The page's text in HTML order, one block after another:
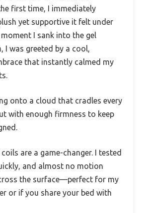
first time, I immediately
yet supportive it felt under
I sank into the gel
I was greeted by a cool,
that instantly calmed my
onto a cloud that cradles every
with enough firmness to keep
are a game-changer. I tested
and almost no motion
the surface—perfect for my
or if you share your bed with